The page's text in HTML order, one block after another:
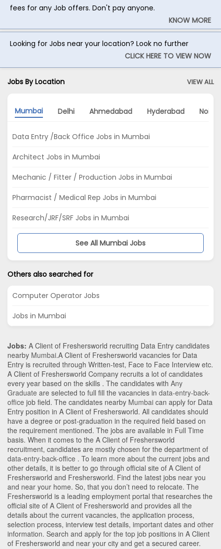
fees for any Job offers. Don't pay anyone.
KNOW MORE
Looking for Jobs near your location? Look no further
CLICK HERE TO VIEW NOW
Jobs By Location VIEW ALL
Mumbai Delhi Ahmedabad Hyderabad Noida
Data Entry /Back Office Jobs in Mumbai
Architect Jobs in Mumbai
Mechanic / Fitter / Production Jobs in Mumbai
Pharmacist / Medical Rep Jobs in Mumbai
Research/JRF/SRF Jobs in Mumbai
See All Mumbai Jobs
Others also searched for
Computer Operator Jobs
Jobs in Mumbai
Jobs: A Client of Freshersworld recruiting Data Entry candidates
nearby Mumbai.A Client of Freshersworld vacancies for Data
Entry is recruited through Written-test, Face to Face Interview etc.
A Client of Freshersworld Company recruits a lot of candidates
every year based on the skills . The candidates with Any
Graduate are selected to full fill the vacancies in data-entry-back-
office job field. The candidates nearby Mumbai can apply for Data
Entry position in A Client of Freshersworld. All candidates should
have a degree or post-graduation in the required field based on
the requirement mentioned. The jobs are available in Full Time
basis. When it comes to the A Client of Freshersworld
recruitment, candidates are mostly chosen for the department of
data-entry-back-office . To learn more about the current jobs and
other details, it is better to go through official site of A Client of
Freshersworld and Freshersworld. Find the latest jobs near you
and near your home. So, that you don’t need to relocate. The
Freshersworld is a leading employment portal that researches the
official site of A Client of Freshersworld and provides all the
details about the current vacancies, the application process,
selection process, interview test details, important dates and other
information. Search and apply for the top job positions in A Client
of Freshersworld and near your city and get a secured career.